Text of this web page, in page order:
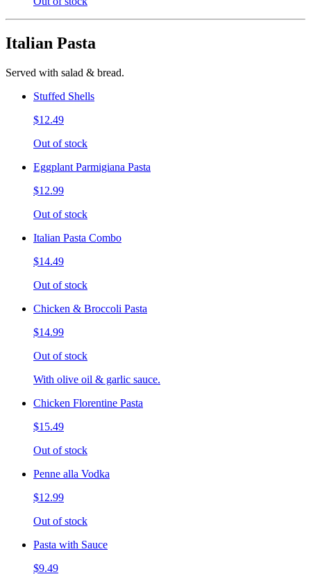
Italian Pasta
Served with salad & bread.
Stuffed Shells
$12.49
Out of stock
Eggplant Parmigiana Pasta
$12.99
Out of stock
Italian Pasta Combo
$14.49
Out of stock
Chicken & Broccoli Pasta
$14.99
Out of stock
With olive oil & garlic sauce.
Chicken Florentine Pasta
$15.49
Out of stock
Penne alla Vodka
$12.99
Out of stock
Pasta with Sauce
$9.49